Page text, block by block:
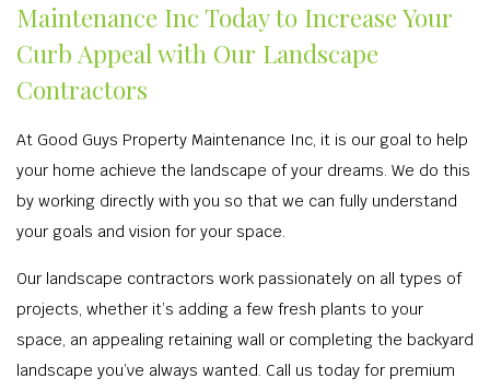
Maintenance Inc Today to Increase Your
Curb Appeal with Our Landscape
Contractors
At Good Guys Property Maintenance Inc, it is our goal to help
your home achieve the landscape of your dreams. We do this
by working directly with you so that we can fully understand
your goals and vision for your space.
Our landscape contractors work passionately on all types of
projects, whether it’s adding a few fresh plants to your
space, an appealing retaining wall or completing the backyard
landscape you’ve always wanted. Call us today for premium